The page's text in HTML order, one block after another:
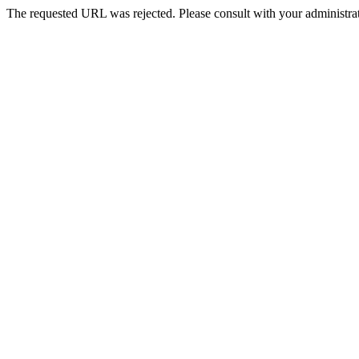
The requested URL was rejected. Please consult with your